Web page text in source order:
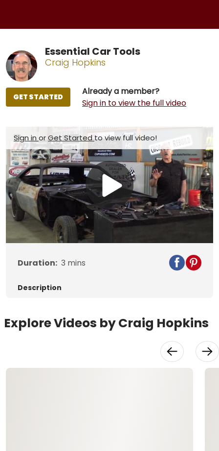
Essential Car Tools
Craig Hopkins
Already a member?
Sign in to view the full video
GET STARTED
Sign inorGet Startedto view full video!
Play
Video
Duration: 3 mins
Description
Explore Videos by Craig Hopkins